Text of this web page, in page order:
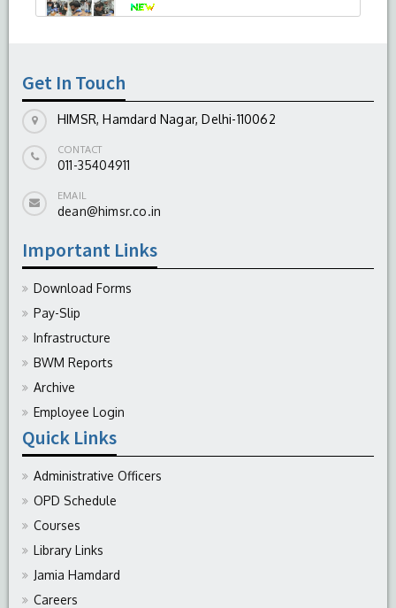
Get In Touch
HIMSR, Hamdard Nagar, Delhi-110062
CONTACT
011-35404911
EMAIL
dean@himsr.co.in
Important Links
Download Forms
Pay-Slip
Infrastructure
BWM Reports
Archive
Employee Login
Quick Links
Administrative Officers
OPD Schedule
Courses
Library Links
Jamia Hamdard
Careers